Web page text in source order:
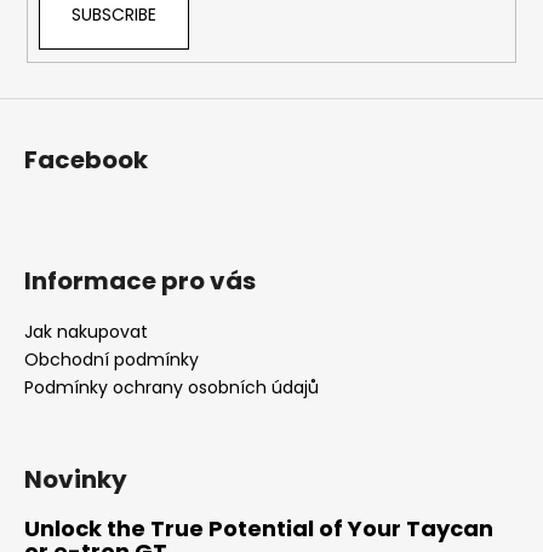
SUBSCRIBE
Facebook
Informace pro vás
Jak nakupovat
Obchodní podmínky
Podmínky ochrany osobních údajů
Novinky
Unlock the True Potential of Your Taycan